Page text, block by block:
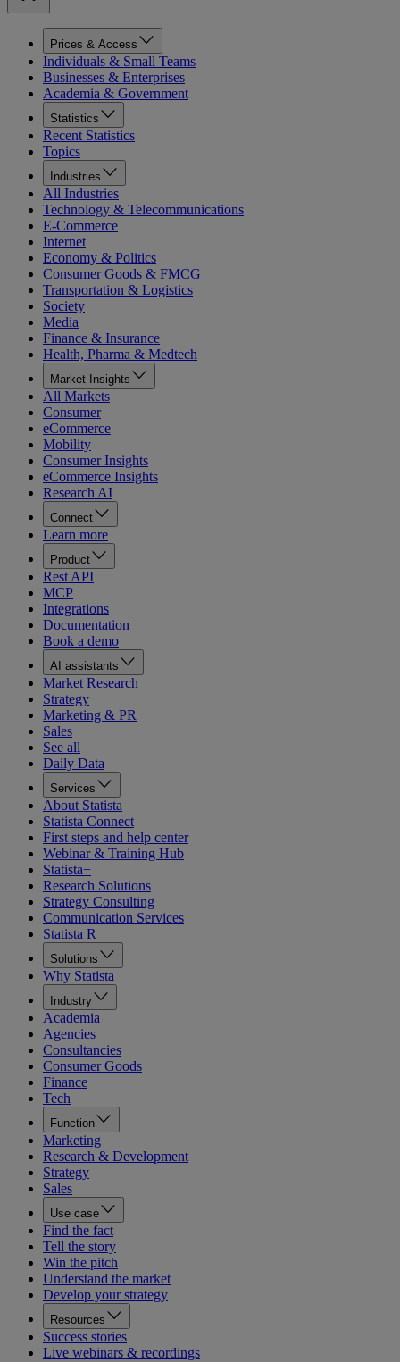
Prices & Access
Individuals & Small Teams
Businesses & Enterprises
Academia & Government
Statistics
Recent Statistics
Topics
Industries
All Industries
Technology & Telecommunications
E-Commerce
Internet
Economy & Politics
Consumer Goods & FMCG
Transportation & Logistics
Society
Media
Finance & Insurance
Health, Pharma & Medtech
Market Insights
All Markets
Consumer
eCommerce
Mobility
Consumer Insights
eCommerce Insights
Research AI
Connect
Learn more
Product
Rest API
MCP
Integrations
Documentation
Book a demo
AI assistants
Market Research
Strategy
Marketing & PR
Sales
See all
Daily Data
Services
About Statista
Statista Connect
First steps and help center
Webinar & Training Hub
Statista+
Research Solutions
Strategy Consulting
Communication Services
Statista R
Solutions
Why Statista
Industry
Academia
Agencies
Consultancies
Consumer Goods
Finance
Tech
Function
Marketing
Research & Development
Strategy
Sales
Use case
Find the fact
Tell the story
Win the pitch
Understand the market
Develop your strategy
Resources
Success stories
Live webinars & recordings